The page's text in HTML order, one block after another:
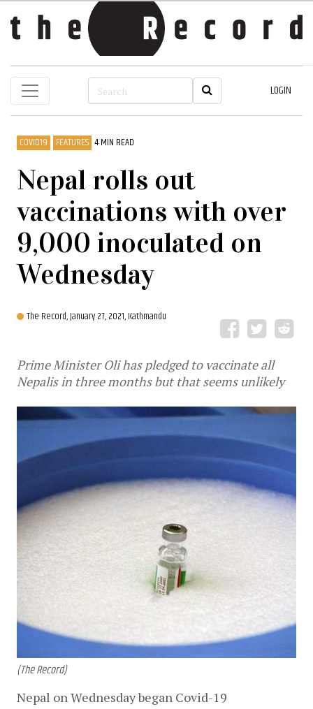
LOGIN
COVID19 FEATURES 4 MIN READ
Nepal rolls out
vaccinations with over
9,000 inoculated on
Wednesday
The Record,January 27, 2021, Kathmandu
Prime Minister Oli has pledged to vaccinate all
Nepalis in three months but that seems unlikely
(The Record)
Nepal on Wednesday began Covid-19